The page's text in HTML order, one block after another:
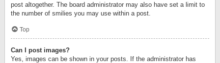
post altogether. The board administrator may also have set a limit to
the number of smilies you may use within a post.
Top
Can I post images?
Yes, images can be shown in your posts. If the administrator has